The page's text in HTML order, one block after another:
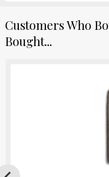
Customers Who
Bought...